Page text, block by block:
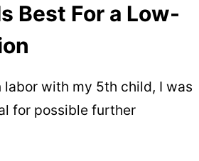
Best For a Low-
labor with my 5th child, I was
for possible further